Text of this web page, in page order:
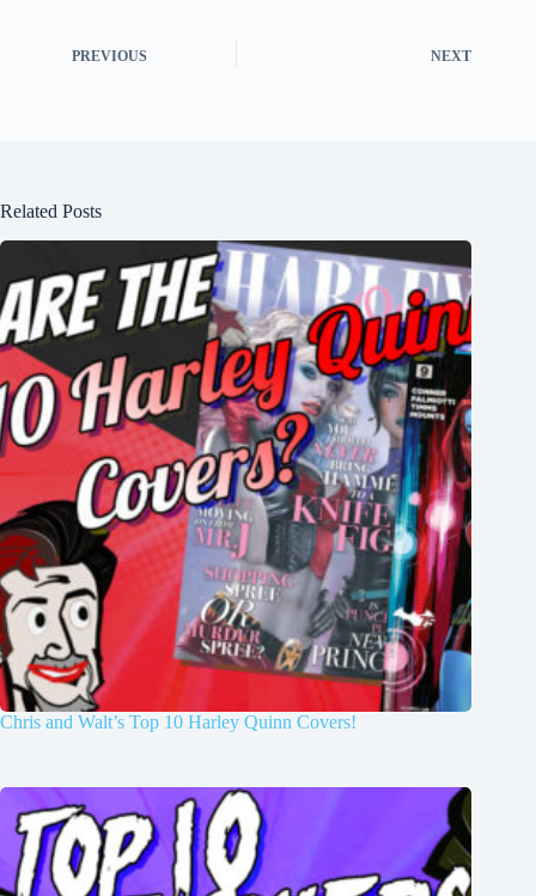
PREVIOUS NEXT
Related Posts
Chris and Walt’s Top 10 Harley Quinn Covers!